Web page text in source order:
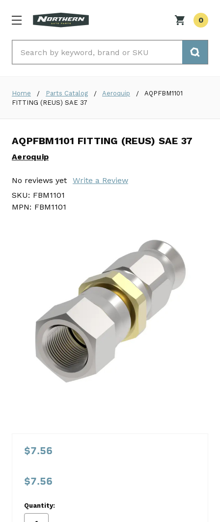
0
Home Parts Catalog Aeroquip
AQPFBM1101
FITTING (REUS) SAE 37
AQPFBM1101 FITTING (REUS) SAE 37
Aeroquip
No reviews yet
Write a Review
SKU: FBM1101
MPN: FBM1101
FITTING
(REUS)
Aeroquip
$7.56
$7.56
Quantity: